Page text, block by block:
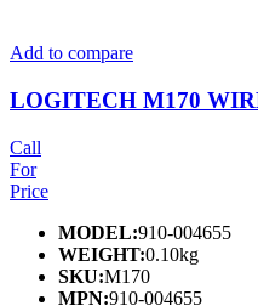
Add to compare
LOGITECH M170
Call
For
Price
MODEL:910-004655
WEIGHT:0.10kg
SKU:M170
MPN:910-004655